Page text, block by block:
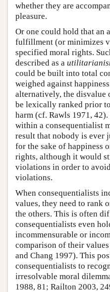
whether they are
pleasure.
Or one could hold that an
fulfillment (or minimizes
specified moral rights.
described as a
could be built into total
weighed against
alternatively, the
be lexically ranked prior
harm (cf. Rawls 1971,
within a consequentialist
result that nobody is
for the sake of happiness
rights, although it would
violations in order to
violations.
When consequentialists
values, they need to rank
the others. This is often
consequentialists even
incommensurable or
comparison of their
and Chang 1997). This
consequentialists to
irresolvable moral
1988, 81; Railton 2003,